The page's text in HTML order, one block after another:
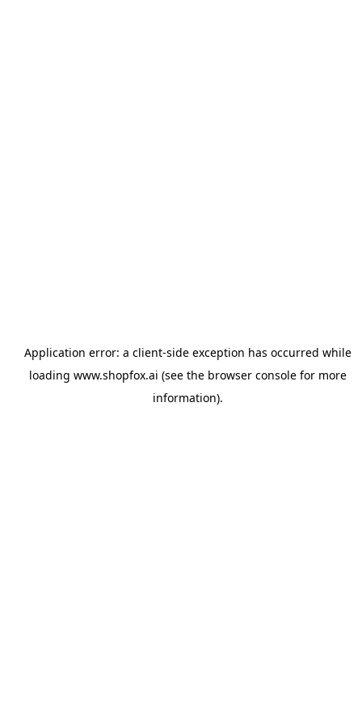
Application error: a client-side exception has occurred while
loading www.shopfox.ai (see the browser consolefor more
information).